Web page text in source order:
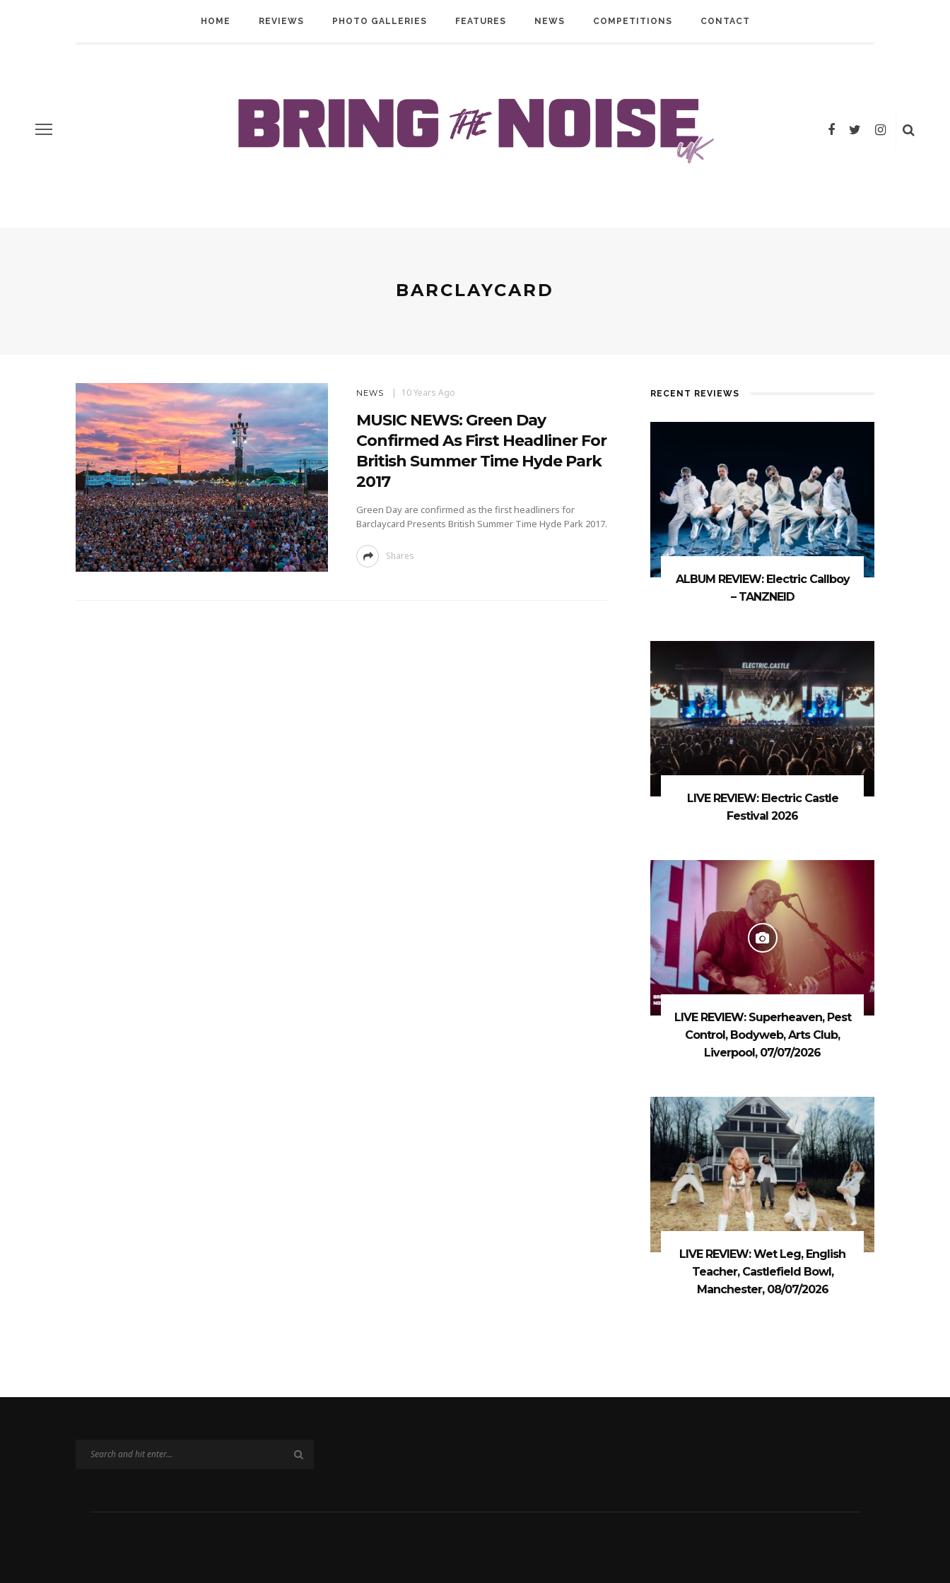
HOME REVIEWS PHOTO GALLERIES FEATURES NEWS COMPETITIONS CONTACT
BARCLAYCARD
NEWS 10 Years Ago
MUSIC NEWS: Green Day
Confirmed As First Headliner For
British Summer Time Hyde Park
2017
Green Day are confirmed as the first headliners for
Barclaycard Presents British Summer Time Hyde Park 2017.
Shares
RECENT REVIEWS
ALBUM REVIEW: Electric Callboy
– TANZNEID
LIVE REVIEW: Electric Castle
Festival 2026
LIVE REVIEW: Superheaven, Pest
Control, Bodyweb, Arts Club,
Liverpool, 07/07/2026
LIVE REVIEW: Wet Leg, English
Teacher, Castlefield Bowl,
Manchester, 08/07/2026